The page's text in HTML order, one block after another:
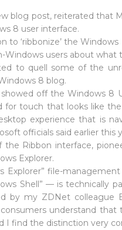
blog post, reiterated
8 user interface.
‘ribbonize’ the
users about what
to quell some of the
8 blog.
off the Windows 8
touch that looks like
experience that is
officials said earlier this
the Ribbon interface,
Explorer.
file-
Shell” — is technically
by my ZDNet colleague
understand
I find the distinction very